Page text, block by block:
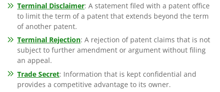
Terminal Disclaimer: A statement filed with a patent office
to limit the term of a patent that extends beyond the term
of another patent.
Terminal Rejection: A rejection of patent claims that is not
subject to further amendment or argument without filing
an appeal.
Trade Secret: Information that is kept confidential and
provides a competitive advantage to its owner.